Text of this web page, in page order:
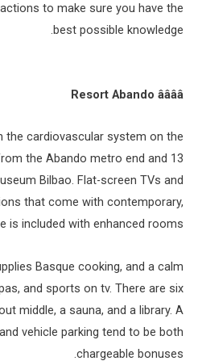
to make sure you have the
best possible knowledge.
Resort Abando ââââ
the cardiovascular system on the
the Abando metro end and 13
Bilbao. Flat-screen TVs and
that come with contemporary,
is included with enhanced rooms.
Basque cooking, and a calm
and sports on tv. There are six
middle, a sauna, and a library. A
vehicle parking tend to be both
chargeable bonuses.